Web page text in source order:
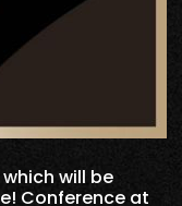
will be
Conference at